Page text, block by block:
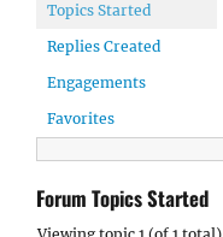
Topics Started
Replies Created
Engagements
Favorites
Forum Topics Started